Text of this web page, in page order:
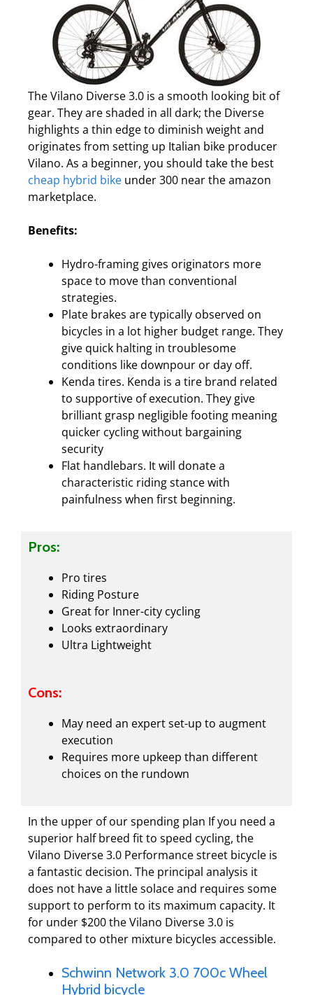
The Vilano Diverse 3.0 is a smooth looking bit of
gear. They are shaded in all dark; the Diverse
highlights a thin edge to diminish weight and
originates from setting up Italian bike producer
Vilano. As a beginner, you should take the best
cheap hybrid bike under 300 near the amazon
marketplace.
Benefits:
Hydro-framing gives originators more
space to move than conventional
strategies.
Plate brakes are typically observed on
bicycles in a lot higher budget range. They
give quick halting in troublesome
conditions like downpour or day off.
Kenda tires. Kenda is a tire brand related
to supportive of execution. They give
brilliant grasp negligible footing meaning
quicker cycling without bargaining
security
Flat handlebars. It will donate a
characteristic riding stance with
painfulness when first beginning.
Pros:
Pro tires
Riding Posture
Great for Inner-city cycling
Looks extraordinary
Ultra Lightweight
Cons:
May need an expert set-up to augment
execution
Requires more upkeep than different
choices on the rundown
In the upper of our spending plan If you need a
superior half breed fit to speed cycling, the
Vilano Diverse 3.0 Performance street bicycle is
a fantastic decision. The principal analysis it
does not have a little solace and requires some
support to perform to its maximum capacity. It
for under $200 the Vilano Diverse 3.0 is
compared to other mixture bicycles accessible.
Schwinn Network 3.0 700c Wheel
Hybrid bicycle